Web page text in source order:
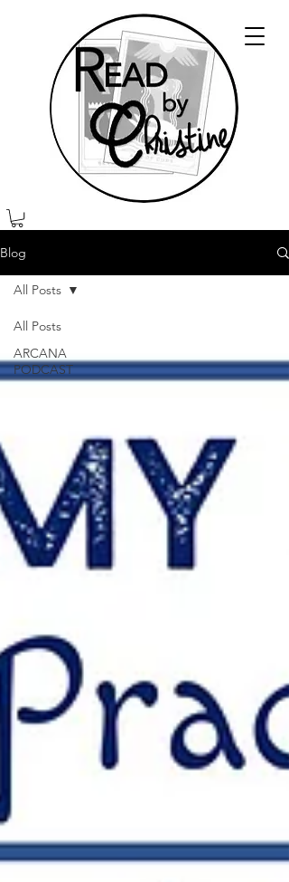
Blog
All Posts
ARCANA
PODCAST
All Posts